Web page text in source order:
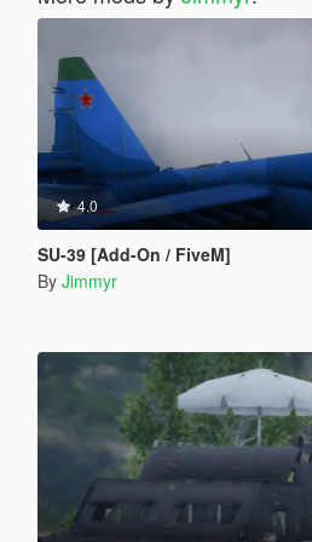
4.0
SU-39 [Add-On / FiveM]
By Jimmyr